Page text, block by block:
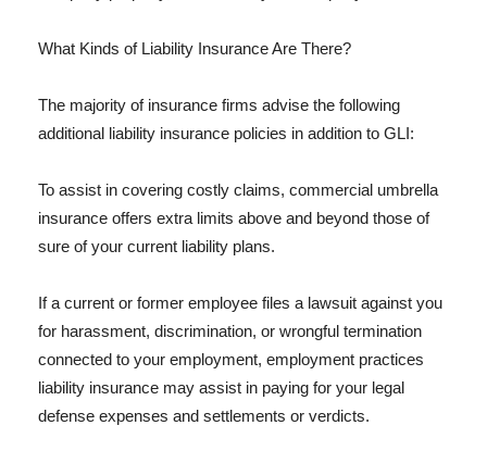
What Kinds of Liability Insurance Are There?
The majority of insurance firms advise the following
additional liability insurance policies in addition to GLI:
To assist in covering costly claims, commercial umbrella
insurance offers extra limits above and beyond those of
sure of your current liability plans.
If a current or former employee files a lawsuit against you
for harassment, discrimination, or wrongful termination
connected to your employment, employment practices
liability insurance may assist in paying for your legal
defense expenses and settlements or verdicts.